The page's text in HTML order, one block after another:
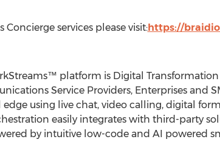
services please visit:https://
platform is Digital Transformation
Service Providers, Enterprises and
using live chat, video calling, digital
easily integrates with third-party
by intuitive low-code and AI powered